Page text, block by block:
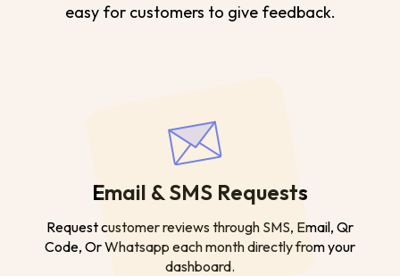
easy for customers to give feedback.
Email & SMS Requests
Request customer reviews through SMS, Email, Qr
Code, Or Whatsapp each month directly from your
dashboard.